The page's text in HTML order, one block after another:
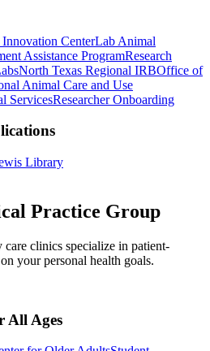
CenterLab Animal
Assistance ProgramResearch
North Texas Regional IRBOffice of
Animal Care and Use
ServicesResearcher Onboarding
Library
Practice Group
clinics specialize in patient-
your personal health goals.
All Ages